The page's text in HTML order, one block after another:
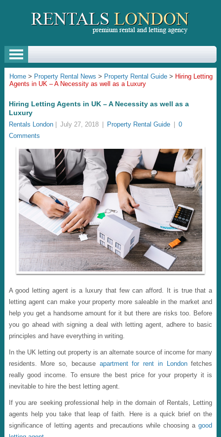
Home> Property Rental News > Property Rental Guide > Hiring Letting
Agents in UK – A Necessity as well as a Luxury
Hiring Letting Agents in UK – A Necessity as well as a
Luxury
Rentals London| July 27, 2018 Property Rental Guide
0
Comments
A good letting agent is a luxury that few can afford. It is true that a
letting agent can make your property more saleable in the market and
help you get a handsome amount for it but there are risks too. Before
you go ahead with signing a deal with letting agent, adhere to basic
principles and have everything in writing.
In the UK letting out property is an alternate source of income for many
residents. More so, because apartment for rent in Londonfetches
really good income. To ensure the best price for your property it is
inevitable to hire the best letting agent.
If you are seeking professional help in the domain of Rentals, Letting
agents help you take that leap of faith. Here is a quick brief on the
significance of letting agents and precautions while choosing agood